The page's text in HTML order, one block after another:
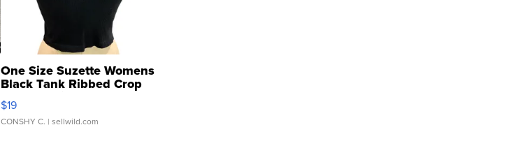
One Size Suzette Womens
Black Tank Ribbed Crop
Asymmetrical ...
$19
CONSHY C. | sellwild.com